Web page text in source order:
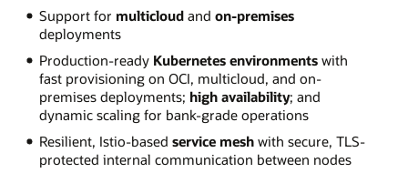
Support for multicloudand on-premises
deployments
Production-ready Kubernetes environmentswith
fast provisioning on OCI, multicloud, and on-
premises deployments; high availability; and
dynamic scaling for bank-grade operations
Resilient, Istio-based service meshwith secure, TLS-
protected internal communication between nodes